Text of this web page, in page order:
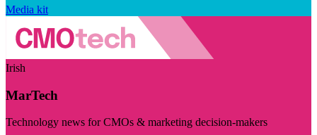
Media kit
Irish
MarTech
Technology news for CMOs & marketing decision-makers